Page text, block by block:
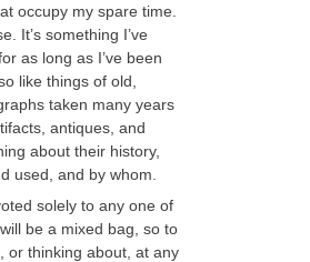
occupy my spare time.
It’s something I’ve
as long as I’ve been
like things of old,
taken many years
antiques, and
about their history,
used, and by whom.
solely to any one of
be a mixed bag, so to
or thinking about, at any